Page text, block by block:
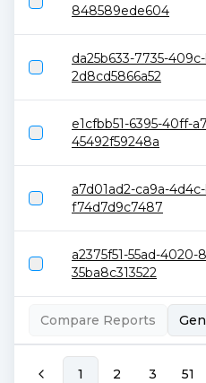
848589ede604
da25b633-7735-
2d8cd5866a52
e1cfbb51-6395-40ff-
45492f59248a
a7d01ad2-ca9a-
f74d7d9c7487
a2375f51-55ad-4020-
35ba8c313522
Compare Reports
1 2 3 51